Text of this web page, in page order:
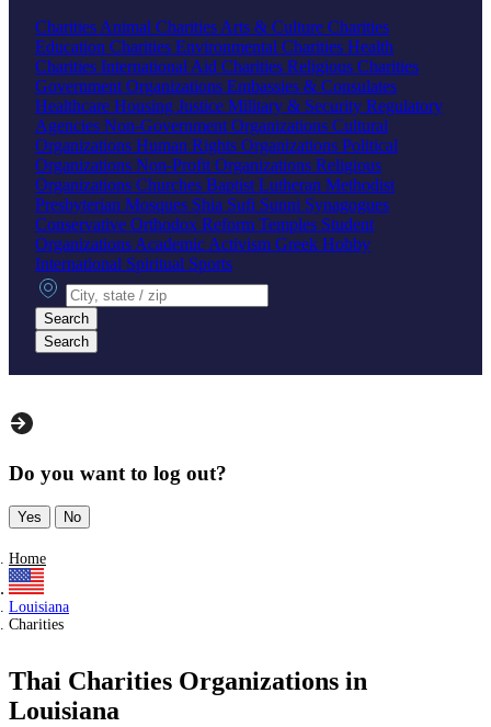
Charities Animal Charities Arts & Culture Charities
Education Charities Environmental Charities Health
Charities International Aid Charities Religious Charities
Government Organizations Embassies & Consulates
Healthcare Housing Justice Military & Security Regulatory
Agencies Non-Government Organizations Cultural
Organizations Human Rights Organizations Political
Organizations Non-Profit Organizations Religious
Organizations Churches Baptist Lutheran Methodist
Presbyterian Mosques Shia Sufi Sunni Synagogues
Conservative Orthodox Reform Temples Student
Organizations Academic Activism Greek Hobby
International Spiritual Sports
City, state or zip
Search
Search
Do you want to log out?
Yes No
Home
Louisiana
Charities
Thai Charities Organizations in
Louisiana